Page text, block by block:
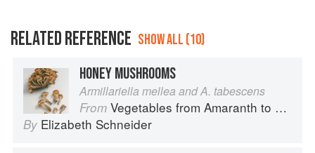
RELATED REFERENCE SHOW ALL (10)
HONEY MUSHROOMS
Armillariella mellea and A. tabescens
From Vegetables from Amaranth to Zucchini
By Elizabeth Schneider